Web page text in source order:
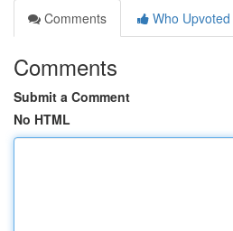
Comments
Who Upvoted
Comments
Submit a Comment
No HTML